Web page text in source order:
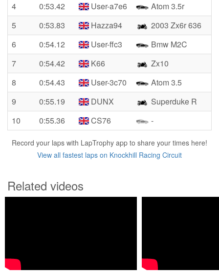
4
0:53.42 User-a7e6
Atom 3.5r
5
0:53.83 Hazza94
2003 Zx6r 636
6
0:54.12 User-ffc3
Bmw M2C
7
0:54.42 K66
Zx10
8
0:54.43 User-3c70
Atom 3.5
9
0:55.19 DUNX
Superduke R
10
0:55.36 CS76 -
Record your laps with LapTrophy app to share your times here!
View all fastest laps on Knockhill Racing Circuit
Related videos